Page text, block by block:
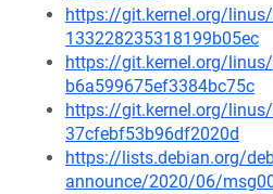
https://git.kernel.org/
133228235318199b05ec
https://git.kernel.org/
b6a599675ef3384bc75c
https://git.kernel.org/
37cfebf53b96df2020d
https://lists.debian.org/
announce/2020/06/